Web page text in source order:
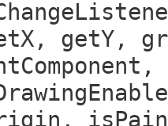
getY,